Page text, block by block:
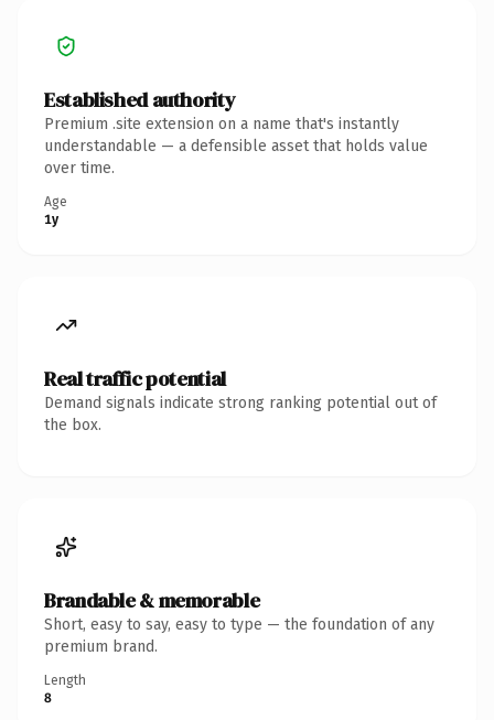
Established authority
Premium .site extension on a name that's instantly
understandable — a defensible asset that holds value
over time.
Age
1y
Real traffic potential
Demand signals indicate strong ranking potential out of
the box.
Brandable & memorable
Short, easy to say, easy to type — the foundation of any
premium brand.
Length
8